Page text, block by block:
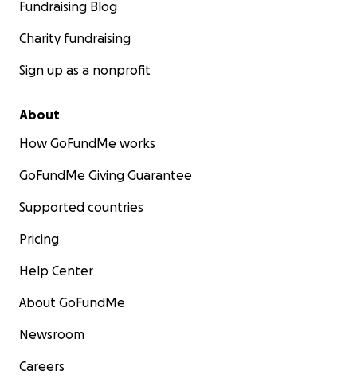
Fundraising Blog
Charity fundraising
Sign up as a nonprofit
About
How GoFundMe works
GoFundMe Giving Guarantee
Supported countries
Pricing
Help Center
About GoFundMe
Newsroom
Careers